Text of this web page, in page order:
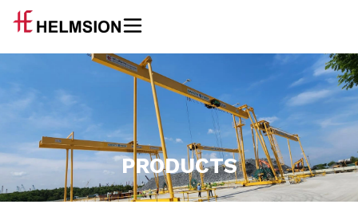
PRODUCTS